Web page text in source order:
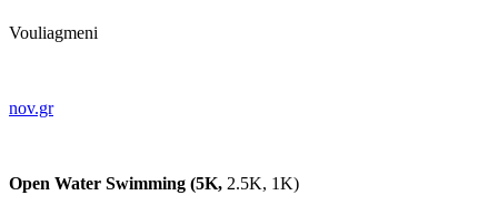
Vouliagmeni
nov.gr
Open Water Swimming (5K, 2.5K, 1K)